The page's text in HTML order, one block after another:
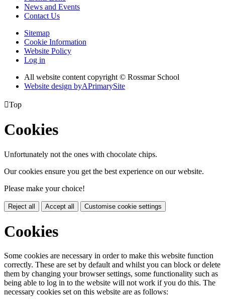
News and Events
Contact Us
Sitemap
Cookie Information
Website Policy
Log in
All website content copyright © Rossmar School
Website design byAPrimarySite
Top
Cookies
Unfortunately not the ones with chocolate chips.
Our cookies ensure you get the best experience on our website.
Please make your choice!
Reject all Accept all Customise cookie settings
Cookies
Some cookies are necessary in order to make this website function
correctly. These are set by default and whilst you can block or delete
them by changing your browser settings, some functionality such as
being able to log in to the website will not work if you do this. The
necessary cookies set on this website are as follows: